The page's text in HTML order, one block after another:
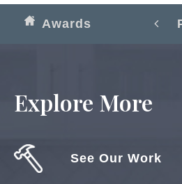
Awards
Explore More
See Our Work